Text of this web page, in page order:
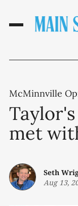
McMinnville
met
Seth
Aug 13,